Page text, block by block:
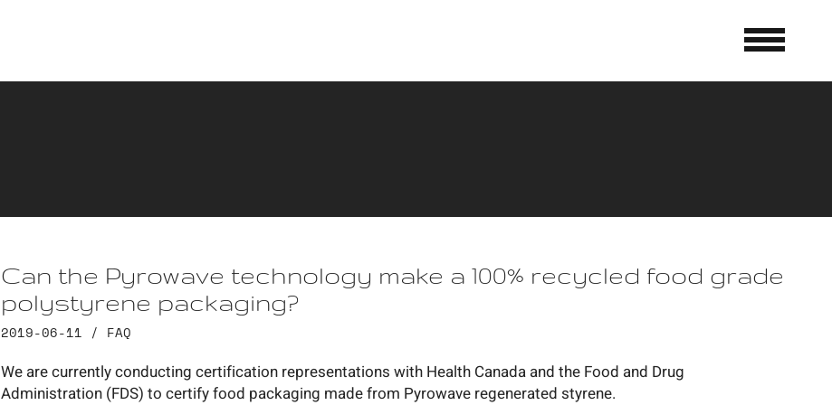
Can the Pyrowave technology make a 100% recycled food grade
polystyrene packaging?
2019-06-11 / FAQ
We are currently conducting certification representations with Health Canada and the Food and Drug
Administration (FDS) to certify food packaging made from Pyrowave regenerated styrene.